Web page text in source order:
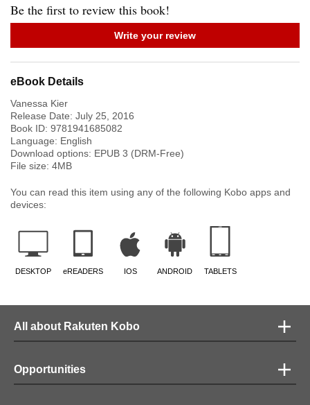
Be the first to review this book!
Write your review
eBook Details
Vanessa Kier
Release Date: July 25, 2016
Book ID: 9781941685082
Language: English
Download options: EPUB 3 (DRM-Free)
File size: 4MB
You can read this item using any of the following Kobo apps and
devices:
DESKTOP eREADERS IOS ANDROID TABLETS
All about Rakuten Kobo
Opportunities